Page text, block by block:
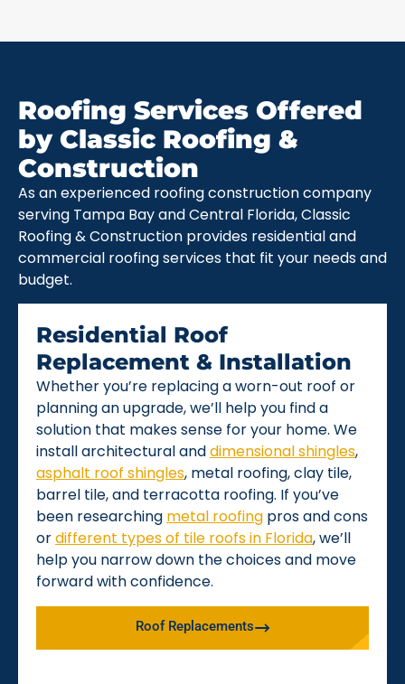
Roofing Services Offered
by Classic Roofing &
Construction
As an experienced roofing construction company
serving Tampa Bay and Central Florida, Classic
Roofing & Construction provides residential and
commercial roofing services that fit your needs and
budget.
Residential Roof
Replacement & Installation
Whether you’re replacing a worn-out roof or
planning an upgrade, we’ll help you find a
solution that makes sense for your home. We
install architectural anddimensional shingles,
asphalt roof shingles, metal roofing, clay tile,
barrel tile, and terracotta roofing. If you’ve
been researching metal roofing pros and cons
ordifferent types of tile roofs in Florida, we’ll
help you narrow down the choices and move
forward with confidence.
Roof Replacements